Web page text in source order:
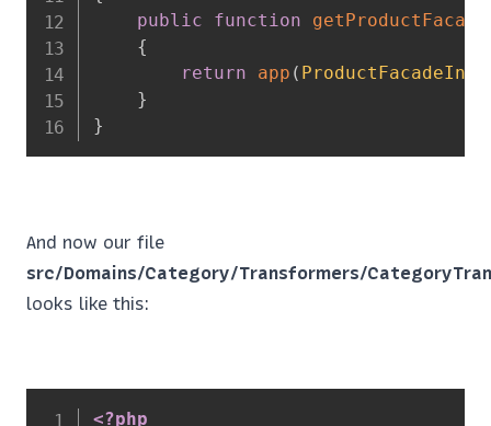
public
function getProductFacade
{
return
app (
}
}
And now our file
src/Domains/Category/Transformers/
looks like this:
<?php